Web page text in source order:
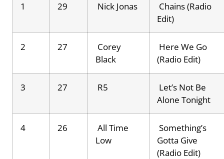
1 29 Nick Jonas
Chains (Radio
Edit)
2 27
Corey
Black
Here We Go
(Radio Edit)
3 27 R5
Let’s Not Be
Alone Tonight
4 26
All Time
Low
Something’s
Gotta Give
(Radio Edit)